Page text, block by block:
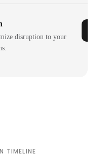
disruption to your
TIMELINE